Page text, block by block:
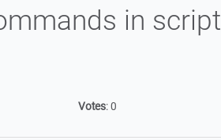
in script
Votes:0